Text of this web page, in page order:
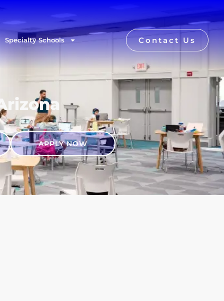
Specialty Schools Contact Us
APPLY NOW